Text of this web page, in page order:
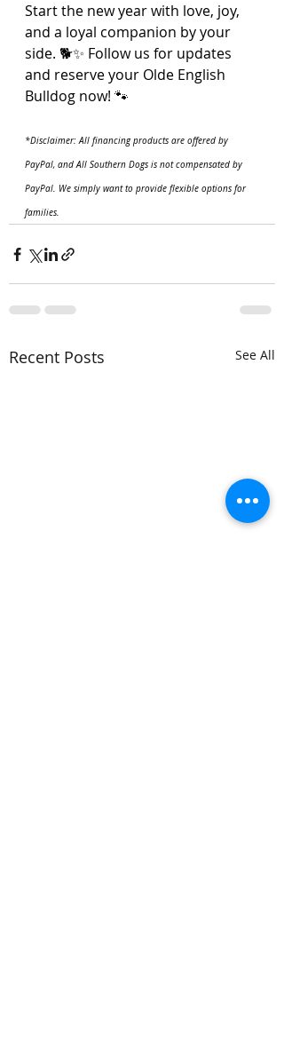
Start the new year with love, joy,
and a loyal companion by your
side. 🐕✨ Follow us for updates
and reserve your Olde English
Bulldog now! 🐾
*Disclaimer: All financing products are offered by
PayPal, and All Southern Dogs is not compensated by
PayPal. We simply want to provide flexible options for
families.
Recent Posts See All